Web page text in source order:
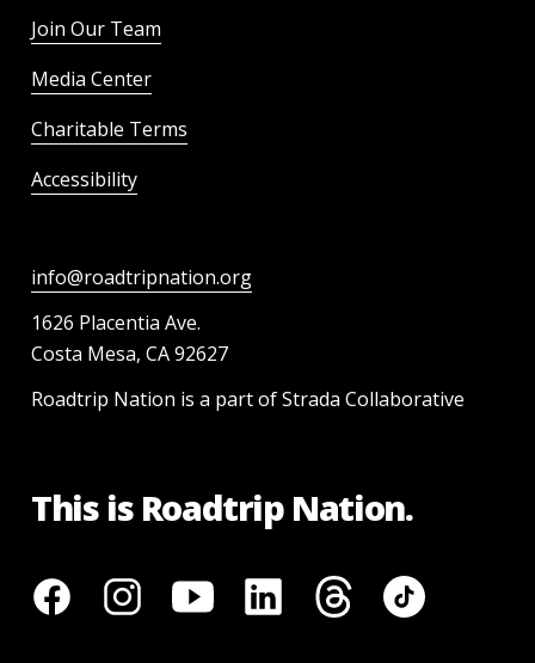
Join Our Team
Media Center
Charitable Terms
Accessibility
info@roadtripnation.org
1626 Placentia Ave.
Costa Mesa, CA 92627
Roadtrip Nation is a part of Strada Collaborative
This is Roadtrip Nation.